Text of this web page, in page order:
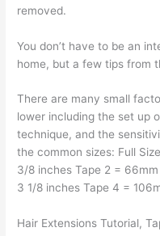
removed.
You don’t have to be an
home, but a few tips from
There are many small
lower including the set up
technique, and the
the common sizes: Full
3/8 inches Tape 2 =
3 1/8 inches Tape 4 =
Hair Extensions Tutorial,